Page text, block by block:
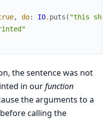
, do: IO. puts ( "this
the sentence was not
in ourfunction
the arguments to a
calling the